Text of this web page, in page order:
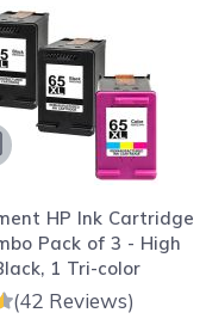
HP Ink Cartridge
Pack of 3 - High
1 Tri-color
(42 Reviews)